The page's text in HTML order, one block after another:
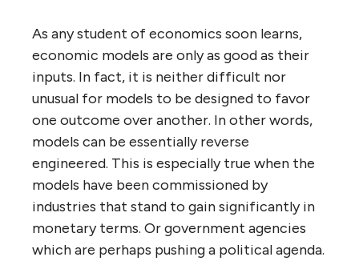
As any student of economics soon learns,
economic models are only as good as their
inputs. In fact, it is neither difficult nor
unusual for models to be designed to favor
one outcome over another. In other words,
models can be essentially reverse
engineered. This is especially true when the
models have been commissioned by
industries that stand to gain significantly in
monetary terms. Or government agencies
which are perhaps pushing a political agenda.